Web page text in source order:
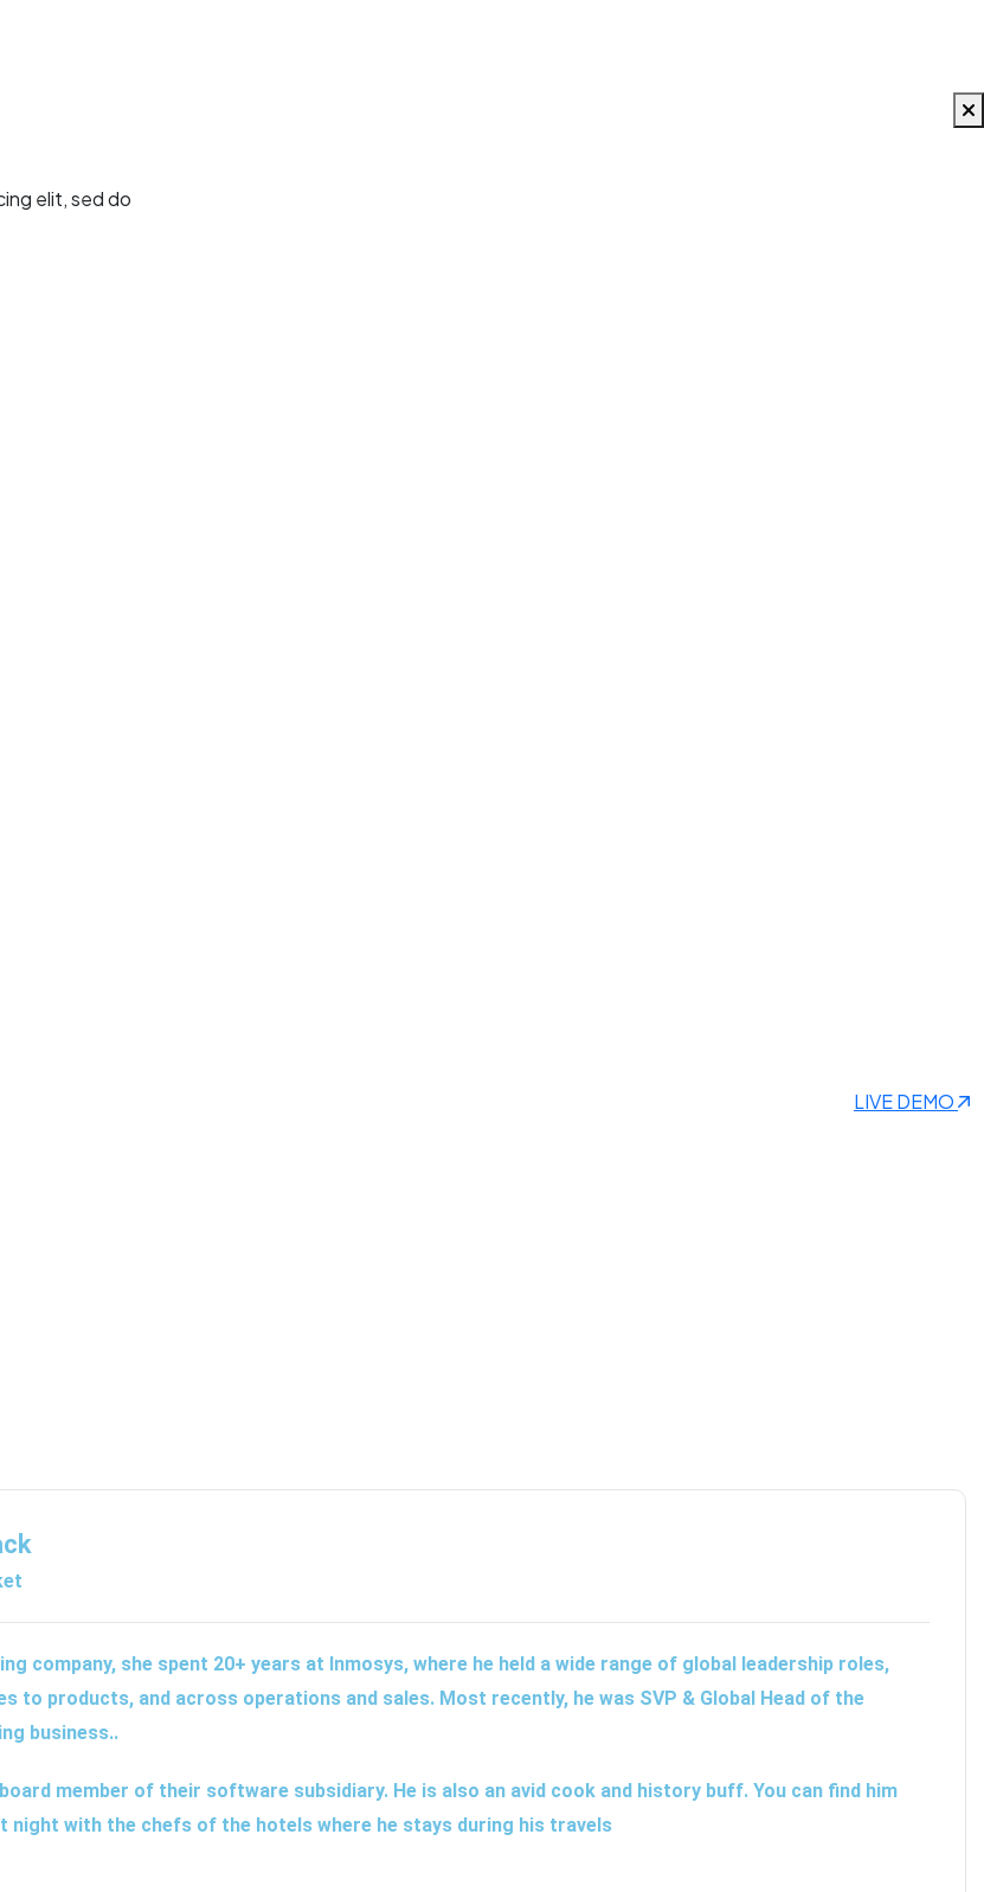
elit, sed do
LIVE DEMO
company, she spent 20+ years at Inmosys, where he held a wide range of global leadership roles,
to products, and across operations and sales. Most recently, he was SVP & Global Head of the
business..
member of their software subsidiary. He is also an avid cook and history buff. You can find him
night with the chefs of the hotels where he stays during his travels